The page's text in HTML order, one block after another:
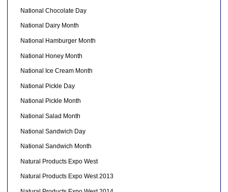
National Chocolate Day
National Dairy Month
National Hamburger Month
National Honey Month
National Ice Cream Month
National Pickle Day
National Pickle Month
National Salad Month
National Sandwich Day
National Sandwich Month
Natural Products Expo West
Natural Products Expo West 2013